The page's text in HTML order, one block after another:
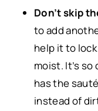
Don’t skip
to add
help it to
moist. It’s
has the
instead of